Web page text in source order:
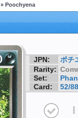
» Poochyena
JPN:
ポチ
Rarity:
Set:
Card:
52/88
I